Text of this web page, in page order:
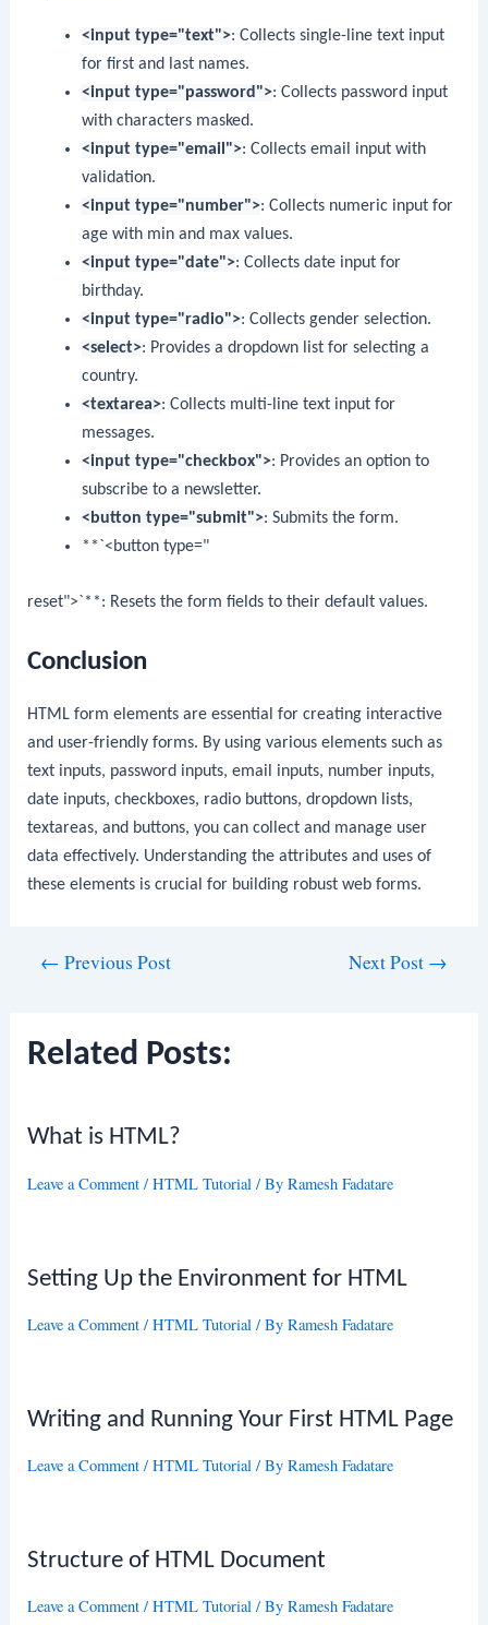
<input type="text">: Collects single-line text input
for first and last names.
<input type="password">: Collects password input
with characters masked.
<input type="email">: Collects email input with
validation.
<input type="number">: Collects numeric input for
age with min and max values.
<input type="date">: Collects date input for
birthday.
<input type="radio">: Collects gender selection.
<select>: Provides a dropdown list for selecting a
country.
<textarea>: Collects multi-line text input for
messages.
<input type="checkbox">: Provides an option to
subscribe to a newsletter.
<button type="submit">: Submits the form.
**`<button type="
reset">`**: Resets the form fields to their default values.
Conclusion
HTML form elements are essential for creating interactive
and user-friendly forms. By using various elements such as
text inputs, password inputs, email inputs, number inputs,
date inputs, checkboxes, radio buttons, dropdown lists,
textareas, and buttons, you can collect and manage user
data effectively. Understanding the attributes and uses of
these elements is crucial for building robust web forms.
← Previous Post Next Post →
Related Posts:
What is HTML?
Leave a Comment /HTML Tutorial / ByRamesh Fadatare
Setting Up the Environment for HTML
Leave a Comment /HTML Tutorial / ByRamesh Fadatare
Writing and Running Your First HTML Page
Leave a Comment /HTML Tutorial / ByRamesh Fadatare
Structure of HTML Document
Leave a Comment /HTML Tutorial / ByRamesh Fadatare